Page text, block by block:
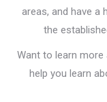
areas, and have a
the
Want to learn more
help you learn